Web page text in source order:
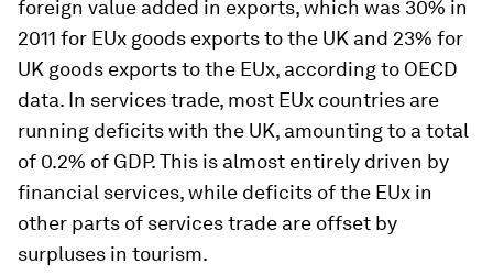
foreign value added in exports, which was 30% in
2011 for EUx goods exports to the UK and 23% for
UK goods exports to the EUx, according to OECD
data. In services trade, most EUx countries are
running deficits with the UK, amounting to a total
of 0.2% of GDP. This is almost entirely driven by
financial services, while deficits of the EUx in
other parts of services trade are offset by
surpluses in tourism.